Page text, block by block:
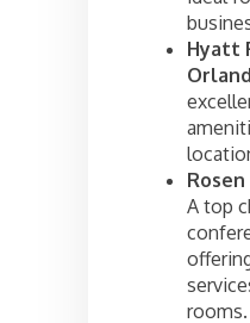
Hyatt
A top
rooms.